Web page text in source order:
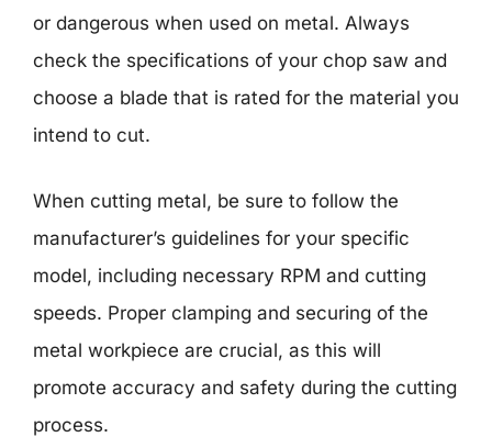
or dangerous when used on metal. Always
check the specifications of your chop saw and
choose a blade that is rated for the material you
intend to cut.
When cutting metal, be sure to follow the
manufacturer’s guidelines for your specific
model, including necessary RPM and cutting
speeds. Proper clamping and securing of the
metal workpiece are crucial, as this will
promote accuracy and safety during the cutting
process.